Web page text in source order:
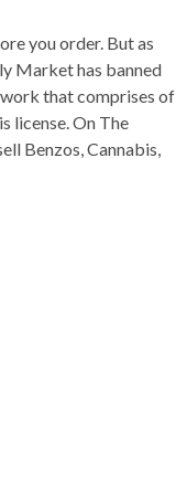
you order. But as
Market has banned
that comprises of
license. On The
Benzos, Cannabis,